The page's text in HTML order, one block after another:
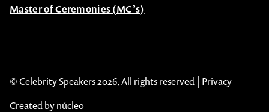
Master of Ceremonies (MC’s)
© Celebrity Speakers 2026. All rights reserved | Privacy
Created by núcleo